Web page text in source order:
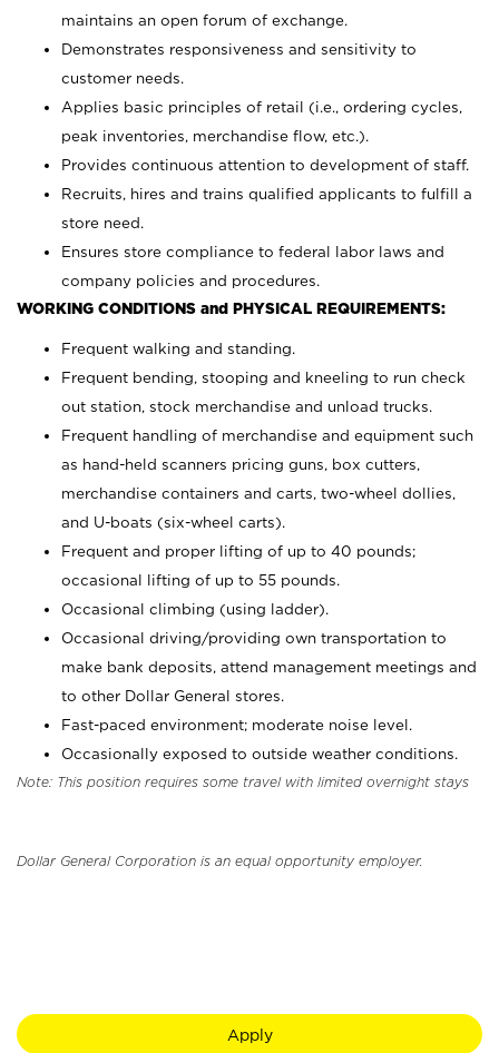
maintains an open forum of exchange.
Demonstrates responsiveness and sensitivity to
customer needs.
Applies basic principles of retail (i.e., ordering cycles,
peak inventories, merchandise flow, etc.).
Provides continuous attention to development of staff.
Recruits, hires and trains qualified applicants to fulfill a
store need.
Ensures store compliance to federal labor laws and
company policies and procedures.
WORKING CONDITIONS and PHYSICAL REQUIREMENTS:
Frequent walking and standing.
Frequent bending, stooping and kneeling to run check
out station, stock merchandise and unload trucks.
Frequent handling of merchandise and equipment such
as hand-held scanners pricing guns, box cutters,
merchandise containers and carts, two-wheel dollies,
and U-boats (six-wheel carts).
Frequent and proper lifting of up to 40 pounds;
occasional lifting of up to 55 pounds.
Occasional climbing (using ladder).
Occasional driving/providing own transportation to
make bank deposits, attend management meetings and
to other Dollar General stores.
Fast-paced environment; moderate noise level.
Occasionally exposed to outside weather conditions.
Note: This position requires some travel with limited overnight stays
Dollar General Corporation is an equal opportunity employer.
Apply